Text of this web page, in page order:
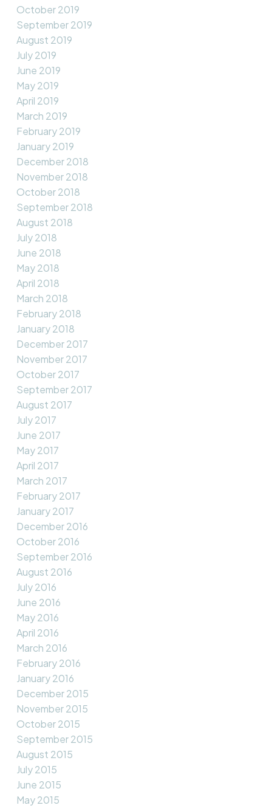
October 2019
September 2019
August 2019
July 2019
June 2019
May 2019
April 2019
March 2019
February 2019
January 2019
December 2018
November 2018
October 2018
September 2018
August 2018
July 2018
June 2018
May 2018
April 2018
March 2018
February 2018
January 2018
December 2017
November 2017
October 2017
September 2017
August 2017
July 2017
June 2017
May 2017
April 2017
March 2017
February 2017
January 2017
December 2016
October 2016
September 2016
August 2016
July 2016
June 2016
May 2016
April 2016
March 2016
February 2016
January 2016
December 2015
November 2015
October 2015
September 2015
August 2015
July 2015
June 2015
May 2015